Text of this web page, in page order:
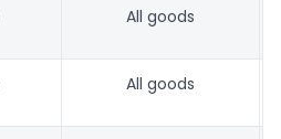
All goods
All goods